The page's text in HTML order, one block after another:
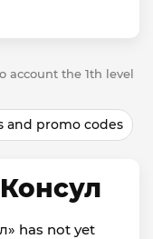
account the 1th level
and promo codes
has not yet